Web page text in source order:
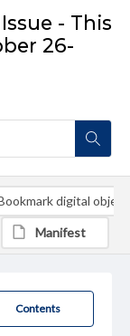
- This
26-
Contents
digital object
Manifest